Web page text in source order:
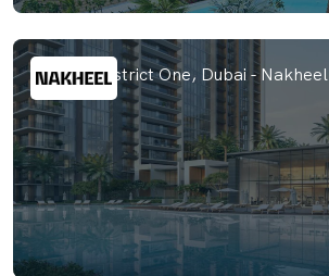
Naya at District One, Dubai - Nakheel